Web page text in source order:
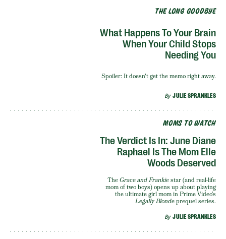
THE LONG GOODBYE
By JULIE SPRANKLES
What Happens To Your Brain
When Your Child Stops
Needing You
Spoiler: It doesn't get the memo right away.
MOMS TO WATCH
By JULIE SPRANKLES
The Verdict Is In: June Diane
Raphael Is The Mom Elle
Woods Deserved
TheGrace and Frankiestar (and real-life
mom of two boys) opens up about playing
the ultimate girl mom in Prime Video’s
Legally Blondeprequel series.